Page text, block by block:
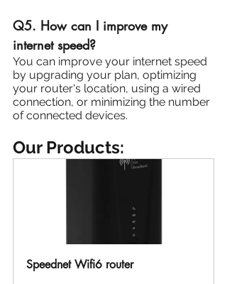
Q5. How can I improve my
internet speed?
You can improve your internet speed
by upgrading your plan, optimizing
your router's location, using a wired
connection, or minimizing the number
of connected devices.
Our Products:
Speednet Wifi6 router